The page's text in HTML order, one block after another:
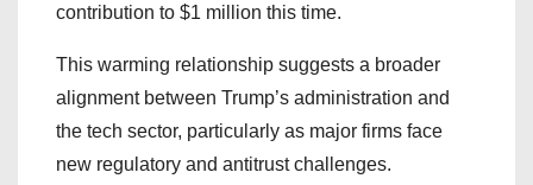
contribution to $1 million this time.
This warming relationship suggests a broader
alignment between Trump’s administration and
the tech sector, particularly as major firms face
new regulatory and antitrust challenges.